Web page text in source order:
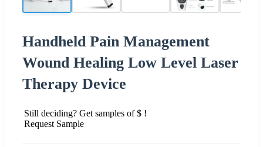
Handheld Pain Management
Wound Healing Low Level Laser
Therapy Device
Still deciding? Get samples of $ !
Request Sample